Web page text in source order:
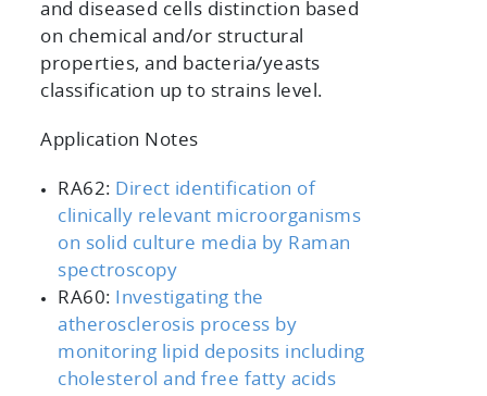
and diseased cells distinction based
on chemical and/or structural
properties, and bacteria/yeasts
classification up to strains level.
Application Notes
RA62:
Direct identification of
clinically relevant microorganisms
on solid culture media by Raman
spectroscopy
RA60:
Investigating the
atherosclerosis process by
monitoring lipid deposits including
cholesterol and free fatty acids